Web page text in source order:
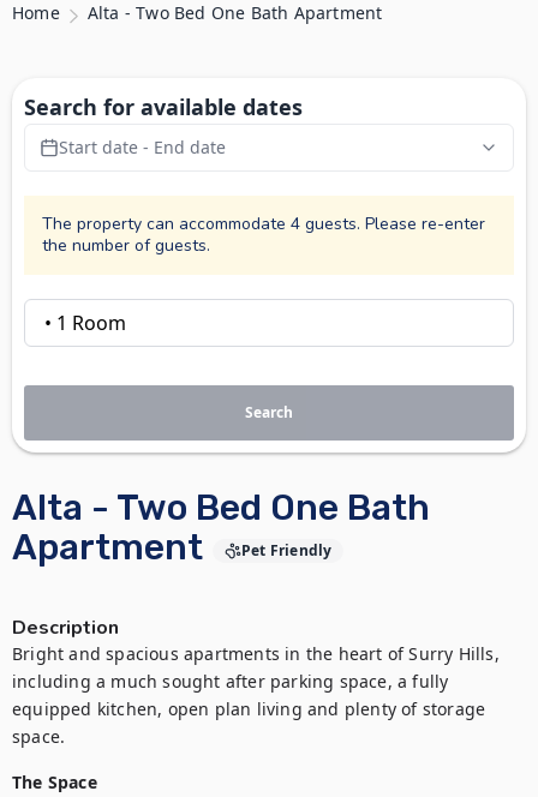
Home Alta - Two Bed One Bath Apartment
Alta - Two Bed One Bath
Apartment
Pet Friendly
Description
Bright and spacious apartments in the heart of Surry Hills,
including a much sought after parking space, a fully
equipped kitchen, open plan living and plenty of storage
space.
The Space
Search for available dates
Start date - End date
The property can accommodate 4 guests. Please re-enter
the number of guests.
Search